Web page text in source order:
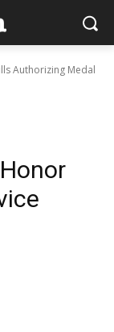
Authorizing Medal